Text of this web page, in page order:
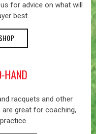
for advice on what will
best.
HAND
racquets and other
great for coaching,